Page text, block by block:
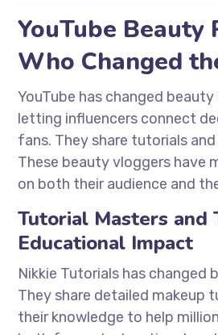
YouTube Beauty
Who Changed
YouTube has changed
letting influencers connect
fans. They share tutorials
These beauty vloggers have
on both their audience and
Tutorial Masters and
Educational Impact
Nikkie Tutorials has changed
They share detailed makeup
their knowledge to help